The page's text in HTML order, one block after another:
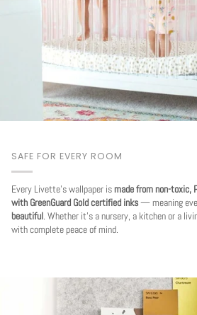
SAFE FOR EVERY ROOM
Every Livette's wallpaper ismade from non-toxic,
with GreenGuard Gold certified inks— meaning
beautiful. Whether it's a nursery, a kitchen or a
with complete peace of mind.